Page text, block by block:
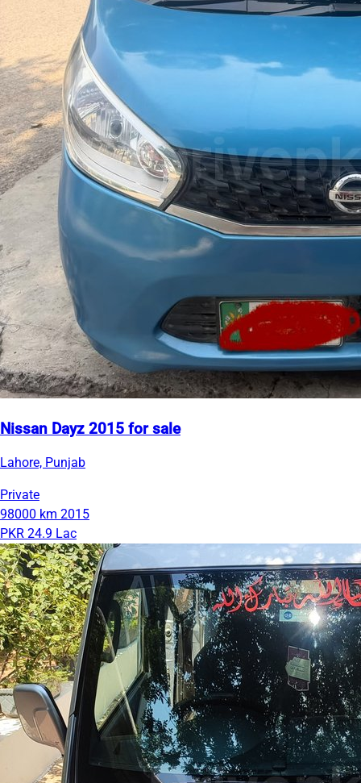
Nissan Dayz 2015 for sale
Lahore, Punjab
Private
98000 km 2015
PKR 24.9 Lac